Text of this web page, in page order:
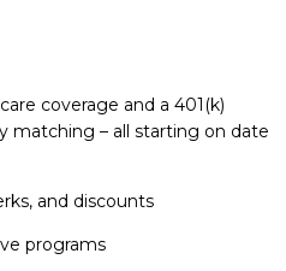
coverage and a 401(k)
matching – all starting on date
and discounts
programs